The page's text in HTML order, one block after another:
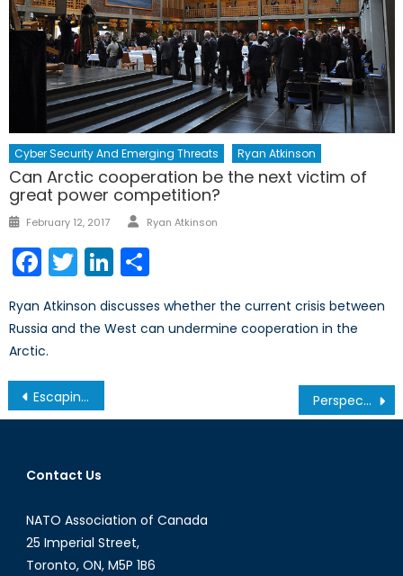
Cyber Security And Emerging Threats Ryan Atkinson
Can Arctic cooperation be the next victim of
great power competition?
Posted
February 12, 2017 Author
Ryan Atkinson
Facebook
TwitterLinkedIn
Ryan Atkinson discusses whether the current crisis between
Russia and the West can undermine cooperation in the
Arctic.
Post
navigation
Escaping the Canteen: The Rise of Post-Soviet Cuisine Perspectives On U.S. Intervention In Latin American Affairs Through History
Contact Us
NATO Association of Canada
25 Imperial Street,
Toronto, ON, M5P 1B6